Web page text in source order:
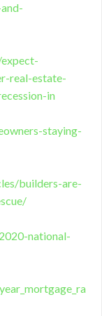
real-estate-
in
staying-
builders-are-
national-